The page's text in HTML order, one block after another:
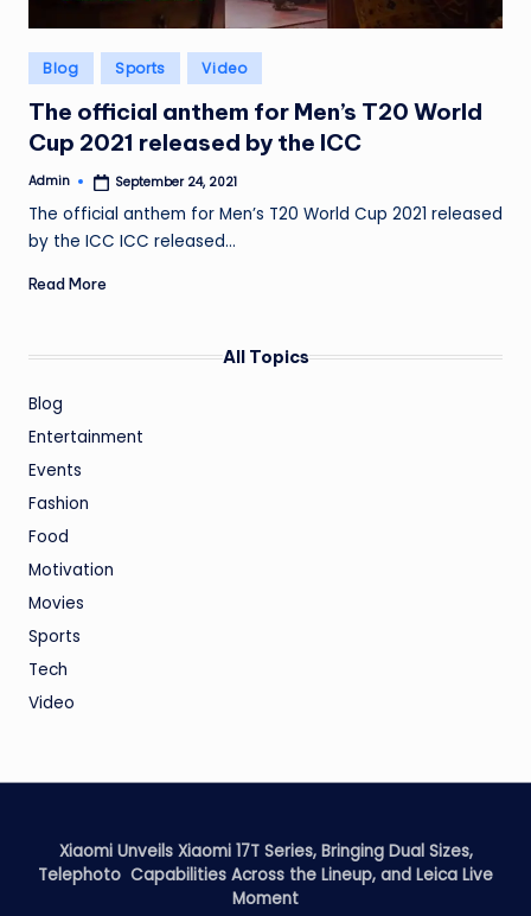
Posted
in
Blog Sports Video
The official anthem for Men’s T20 World
Cup 2021 released by the ICC
Posted
Admin September 24, 2021
The official anthem for Men’s T20 World Cup 2021 released
by the ICC ICC released…
Read More
All Topics
Blog
Entertainment
Events
Fashion
Food
Motivation
Movies
Sports
Tech
Video
Xiaomi Unveils Xiaomi 17T Series, Bringing Dual Sizes,
Telephoto Capabilities Across the Lineup, and Leica Live
Moment